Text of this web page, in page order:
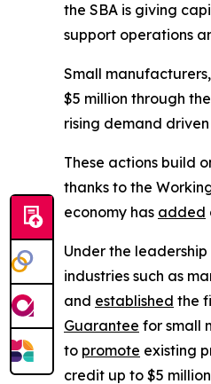
the SBA is giving
support operations
Small
$5 million through
rising demand
These actions build
thanks to the
economy has added
Under the
industries such as
and established the
Guarantee for small
to promote existing
credit up to $5